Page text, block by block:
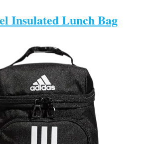
Insulated Lunch Bag